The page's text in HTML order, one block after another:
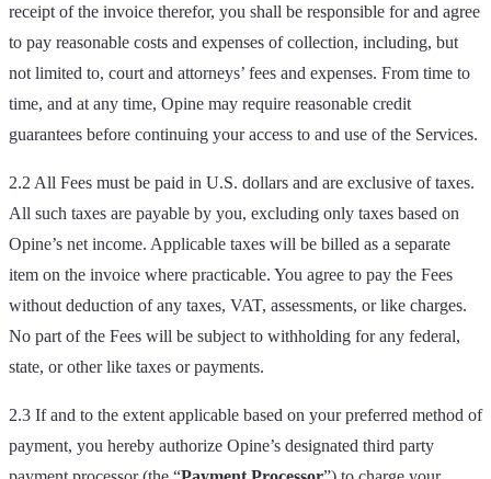
receipt of the invoice therefor, you shall be responsible for and agree
to pay reasonable costs and expenses of collection, including, but
not limited to, court and attorneys’ fees and expenses. From time to
time, and at any time, Opine may require reasonable credit
guarantees before continuing your access to and use of the Services.
2.2 All Fees must be paid in U.S. dollars and are exclusive of taxes.
All such taxes are payable by you, excluding only taxes based on
Opine’s net income. Applicable taxes will be billed as a separate
item on the invoice where practicable. You agree to pay the Fees
without deduction of any taxes, VAT, assessments, or like charges.
No part of the Fees will be subject to withholding for any federal,
state, or other like taxes or payments.
2.3 If and to the extent applicable based on your preferred method of
payment, you hereby authorize Opine’s designated third party